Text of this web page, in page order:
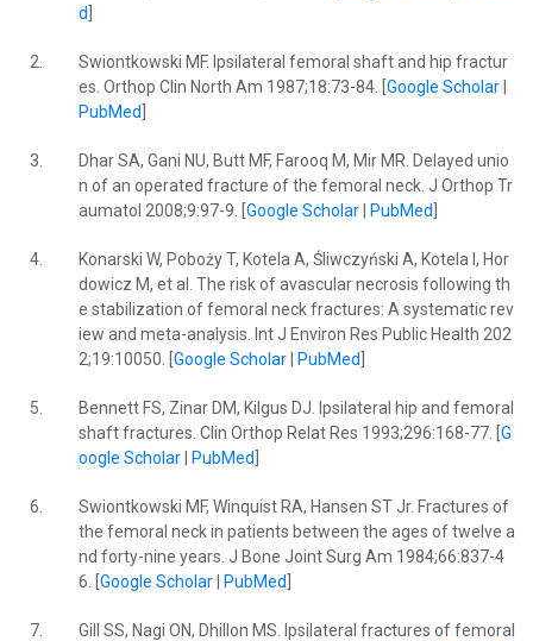
d
2.
Swiontkowski MF. Ipsilateral femoral shaft and hip fractur
es. Orthop Clin North Am 1987;18:73-84. [ Google Scholar|
PubMed
3.
Dhar SA, Gani NU, Butt MF, Farooq M, Mir MR. Delayed unio
n of an operated fracture of the femoral neck. J Orthop Tr
aumatol 2008;9:97-9. [ Google Scholar| PubMed
4.
Konarski W, Poboży T, Kotela A, Śliwczyński A, Kotela I, Hor
dowicz M, et al. The risk of avascular necrosis following th
e stabilization of femoral neck fractures: A systematic rev
iew and meta-analysis. Int J Environ Res Public Health 202
2;19:10050. [ Google Scholar| PubMed
5.
Bennett FS, Zinar DM, Kilgus DJ. Ipsilateral hip and femoral
shaft fractures. Clin Orthop Relat Res 1993;296:168-77. [ G
oogle Scholar| PubMed
6.
Swiontkowski MF, Winquist RA, Hansen ST Jr. Fractures of
the femoral neck in patients between the ages of twelve a
nd forty-nine years. J Bone Joint Surg Am 1984;66:837-4
6. [ Google Scholar| PubMed
7.
Gill SS, Nagi ON, Dhillon MS. Ipsilateral fractures of femoral